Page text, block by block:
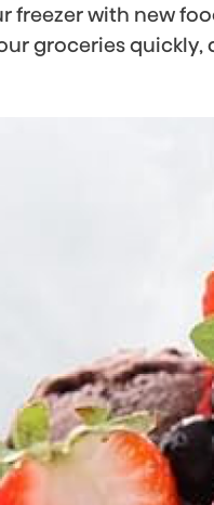
with new
groceries